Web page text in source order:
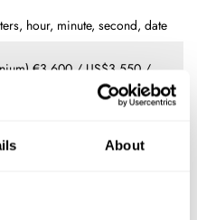
About
hour, minute, second, date
€3,600 / US$3,550 /